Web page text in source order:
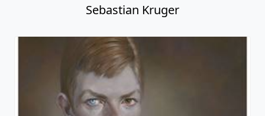
Sebastian Kruger